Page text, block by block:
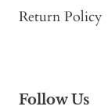
Return Policy
Follow Us